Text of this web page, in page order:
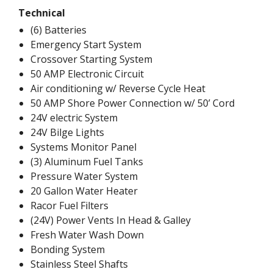
Technical
(6) Batteries
Emergency Start System
Crossover Starting System
50 AMP Electronic Circuit
Air conditioning w/ Reverse Cycle Heat
50 AMP Shore Power Connection w/ 50’ Cord
24V electric System
24V Bilge Lights
Systems Monitor Panel
(3) Aluminum Fuel Tanks
Pressure Water System
20 Gallon Water Heater
Racor Fuel Filters
(24V) Power Vents In Head & Galley
Fresh Water Wash Down
Bonding System
Stainless Steel Shafts